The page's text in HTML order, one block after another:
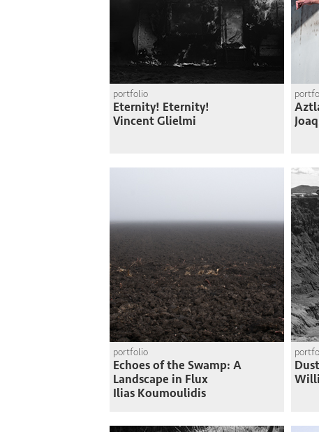
portfolio
Eternity! Eternity!
Vincent Glielmi
portfolio
Echoes of the Swamp: A
Landscape in Flux
Ilias Koumoulidis